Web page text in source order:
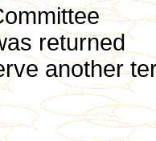
returned
another